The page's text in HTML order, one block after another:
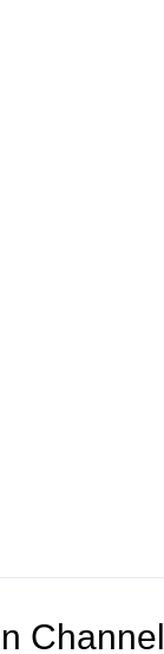
Channel